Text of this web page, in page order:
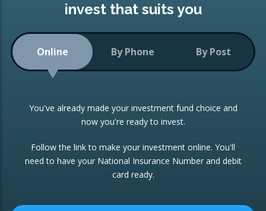
Low-Cost Index Tracking
Portfolio
Investment Trust
ETF Growth Portfolio
Investment Funds
CONSOLIDATING INVESTMENTS:
ISA Transfers
Re-registration
Change of Agent
invest that suits you
Online By Phone By Post
You've already made your investment fund choice and
now you're ready to invest.
Follow the link to make your investment online. You'll
need to have your National Insurance Number and debit
card ready.